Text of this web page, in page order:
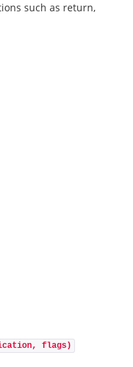
such as return,
flags)